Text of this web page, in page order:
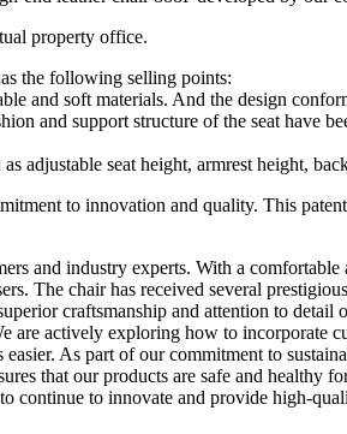
property office.
the following selling points:
and soft materials. And the design
and support structure of the seat have
adjustable seat height, armrest height,
to innovation and quality. This
and industry experts. With a
The chair has received several
craftsmanship and attention to
are actively exploring how to incorporate
As part of our commitment to
that our products are safe and healthy
to innovate and provide high-